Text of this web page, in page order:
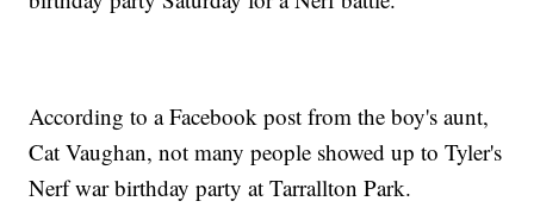
According to a Facebook post from the boy's aunt,
Cat Vaughan, not many people showed up to Tyler's
Nerf war birthday party at Tarrallton Park.